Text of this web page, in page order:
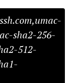
sha2-256-
512-